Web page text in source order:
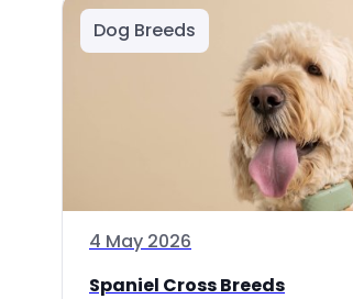
Dog Breeds
4 May 2026
Spaniel Cross Breeds